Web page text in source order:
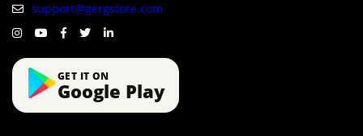
support@gergstore.com
GET IT ON
Google Play